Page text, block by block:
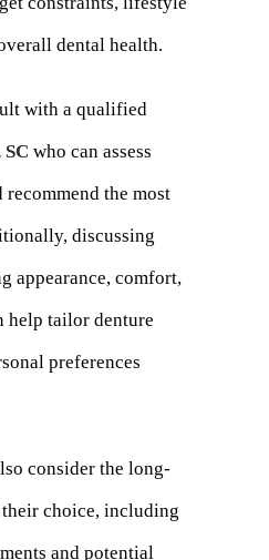
dental health.
with a qualified
who can assess
the most
discussing
appearance, comfort,
help tailor denture
preferences
consider the long-
choice, including
and potential